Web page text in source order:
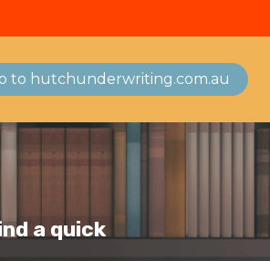
to hutchunderwriting.com.au
a quick